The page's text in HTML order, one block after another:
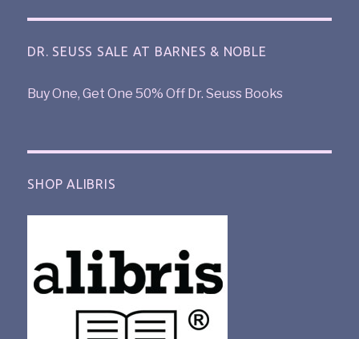
DR. SEUSS SALE AT BARNES & NOBLE
Buy One, Get One 50% Off Dr. Seuss Books
SHOP ALIBRIS